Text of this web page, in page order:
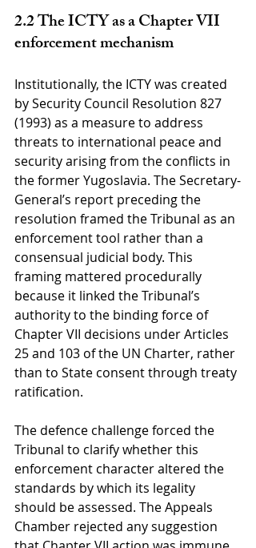
2.2 The ICTY as a Chapter VII
enforcement mechanism
Institutionally, the ICTY was created
by Security Council Resolution 827
(1993) as a measure to address
threats to international peace and
security arising from the conflicts in
the former Yugoslavia. The Secretary-
General’s report preceding the
resolution framed the Tribunal as an
enforcement tool rather than a
consensual judicial body. This
framing mattered procedurally
because it linked the Tribunal’s
authority to the binding force of
Chapter VII decisions under Articles
25 and 103 of the UN Charter, rather
than to State consent through treaty
ratification.
The defence challenge forced the
Tribunal to clarify whether this
enforcement character altered the
standards by which its legality
should be assessed. The Appeals
Chamber rejected any suggestion